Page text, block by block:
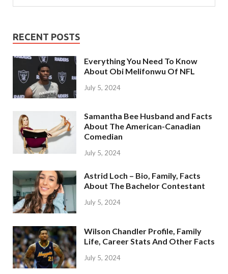
RECENT POSTS
Everything You Need To Know
About Obi Melifonwu Of NFL
July 5, 2024
Samantha Bee Husband and Facts
About The American-Canadian
Comedian
July 5, 2024
Astrid Loch – Bio, Family, Facts
About The Bachelor Contestant
July 5, 2024
Wilson Chandler Profile, Family
Life, Career Stats And Other Facts
July 5, 2024